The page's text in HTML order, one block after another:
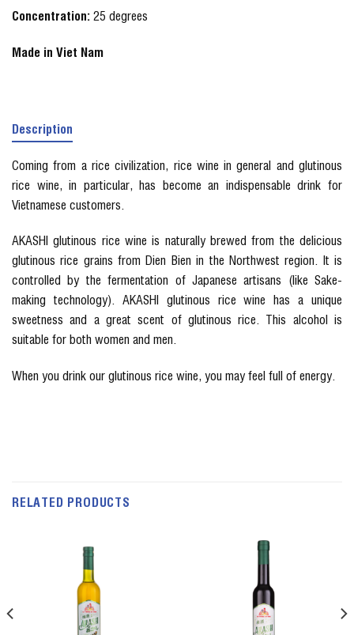
Concentration:25 degrees
Made in Viet Nam
Description
Coming from a rice civilization, rice wine in general and glutinous
rice wine, in particular, has become an indispensable drink for
Vietnamese customers.
AKASHI glutinous rice wine is naturally brewed from the delicious
glutinous rice grains from Dien Bien in the Northwest region. It is
controlled by the fermentation of Japanese artisans (like Sake-
making technology). AKASHI glutinous rice wine has a unique
sweetness and a great scent of glutinous rice. This alcohol is
suitable for both women and men.
When you drink our glutinous rice wine, you may feel full of energy.
RELATED PRODUCTS